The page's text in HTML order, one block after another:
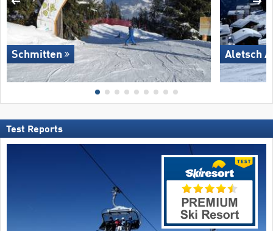
Schmitten Aletsch
Test Reports